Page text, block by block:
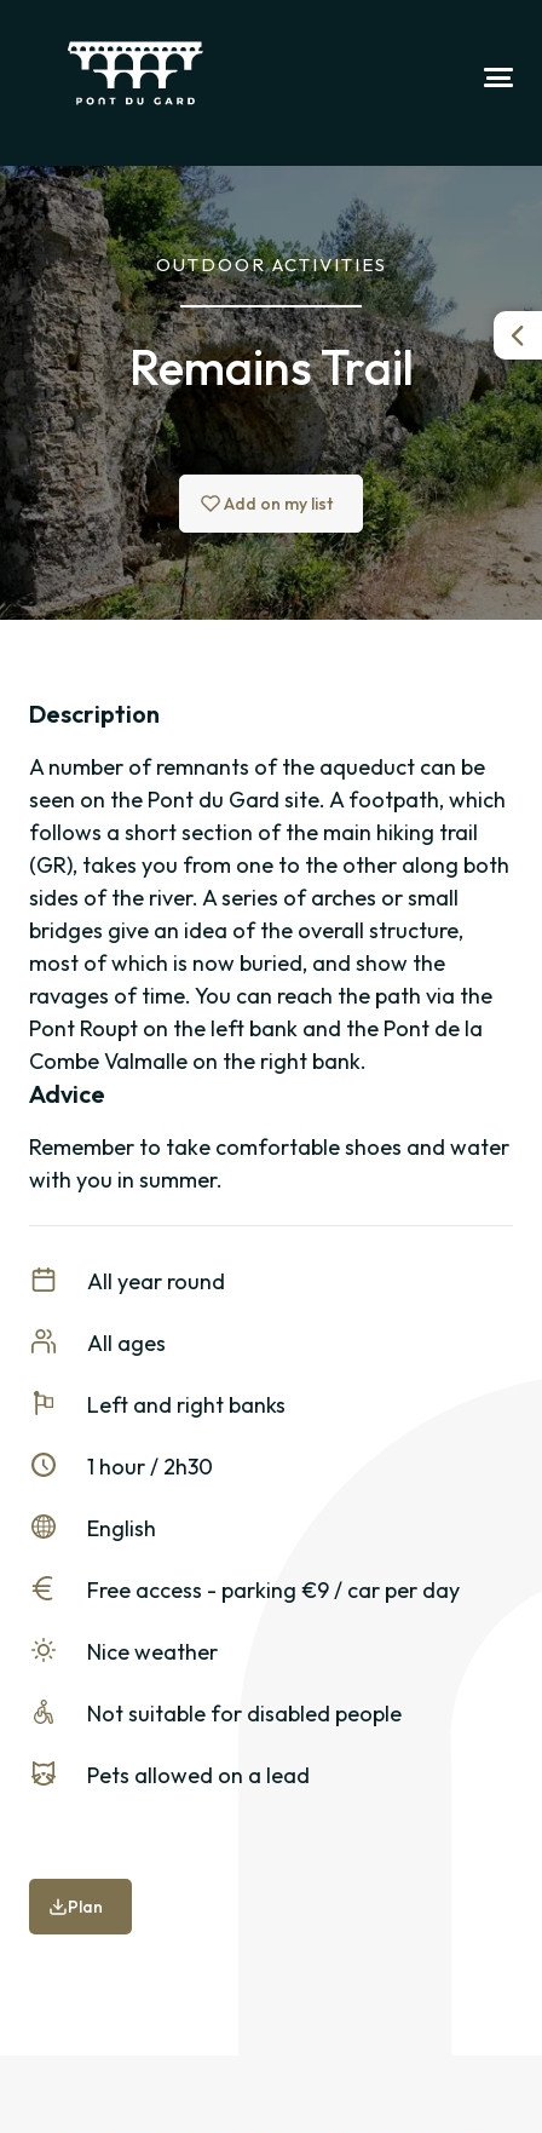
OUTDOOR ACTIVITIES
Remains Trail
Add on my list
Description
A number of remnants of the aqueduct can be
seen on the Pont du Gard site. A footpath, which
follows a short section of the main hiking trail
(GR), takes you from one to the other along both
sides of the river. A series of arches or small
bridges give an idea of the overall structure,
most of which is now buried, and show the
ravages of time. You can reach the path via the
Pont Roupt on the left bank and the Pont de la
Combe Valmalle on the right bank.
Advice
Remember to take comfortable shoes and water
with you in summer.
All year round
All ages
Left and right banks
1 hour / 2h30
English
Free access - parking €9 / car per day
Nice weather
Not suitable for disabled people
Pets allowed on a lead
Plan